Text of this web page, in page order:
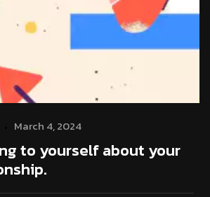
March 4, 2024
to yourself about your